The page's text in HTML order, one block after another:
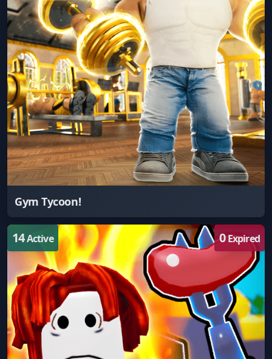
Gym Tycoon!
14Active 0Expired